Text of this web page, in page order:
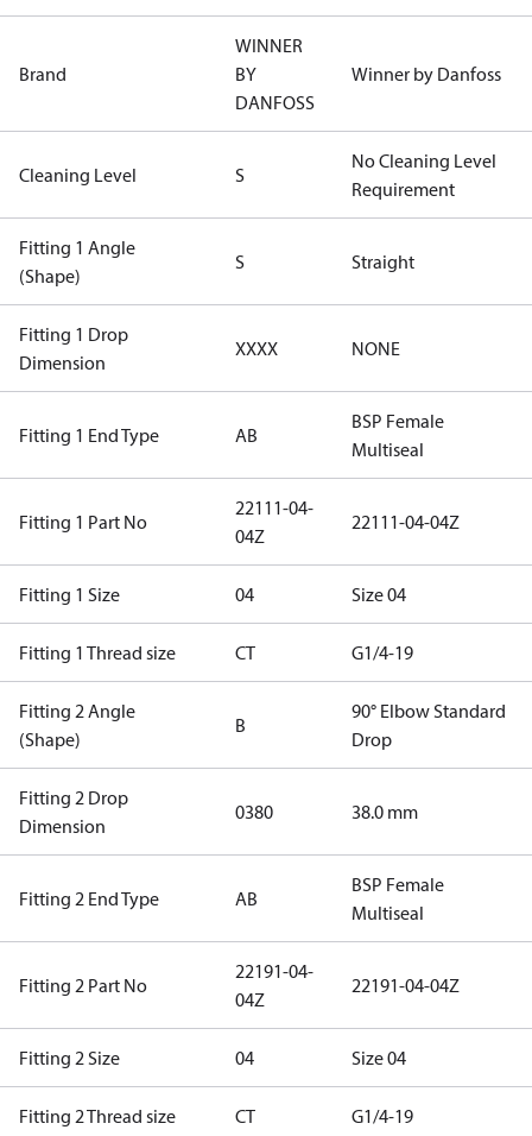
Brand
WINNER
BY
DANFOSS
Winner by Danfoss
Cleaning Level S
No Cleaning Level
Requirement
Fitting 1 Angle
(Shape)
S Straight
Fitting 1 Drop
Dimension
XXXX NONE
Fitting 1 End Type AB
BSP Female
Multiseal
Fitting 1 Part No
22111-04-
04Z
22111-04-04Z
Fitting 1 Size 04 Size 04
Fitting 1 Thread size CT G1/4-19
Fitting 2 Angle
(Shape)
B
90° Elbow Standard
Drop
Fitting 2 Drop
Dimension
0380 38.0 mm
Fitting 2 End Type AB
BSP Female
Multiseal
Fitting 2 Part No
22191-04-
04Z
22191-04-04Z
Fitting 2 Size 04 Size 04
Fitting 2 Thread size CT G1/4-19